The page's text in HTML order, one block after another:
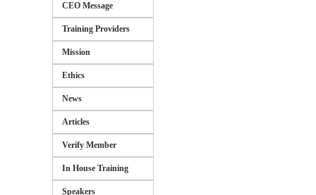
CEO Message
Training Providers
Mission
Ethics
News
Articles
Verify Member
In House Training
Speakers